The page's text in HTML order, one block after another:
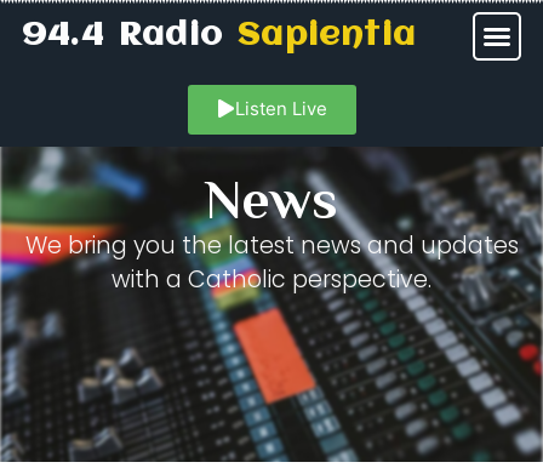
94.4 RadioSapientia
Listen Live
News
We bring you the latest news and updates
with a Catholic perspective.